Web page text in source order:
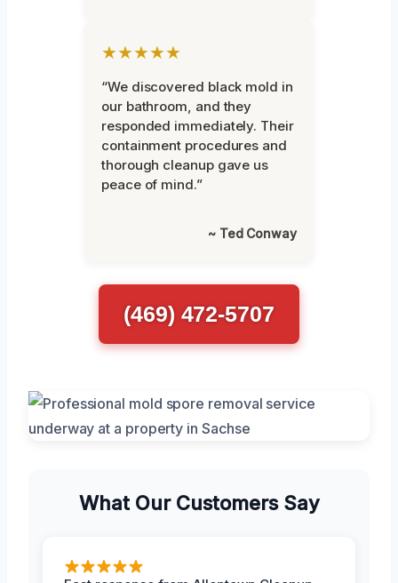
★★★★★
“We discovered black mold in
our bathroom, and they
responded immediately. Their
containment procedures and
thorough cleanup gave us
peace of mind.”
~ Ted Conway
(469) 472-5707
What Our Customers Say